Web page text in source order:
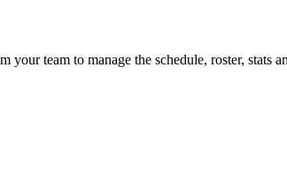
your team to manage the schedule, roster,